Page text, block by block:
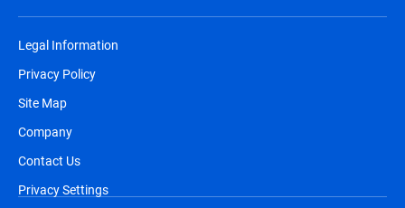
Legal Information
Privacy Policy
Site Map
Company
Contact Us
Privacy Settings